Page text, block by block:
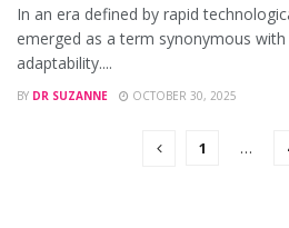
In an era defined by rapid
emerged as a term synonymous
adaptability....
BY DR SUZANNE OCTOBER 30, 2025
1 …